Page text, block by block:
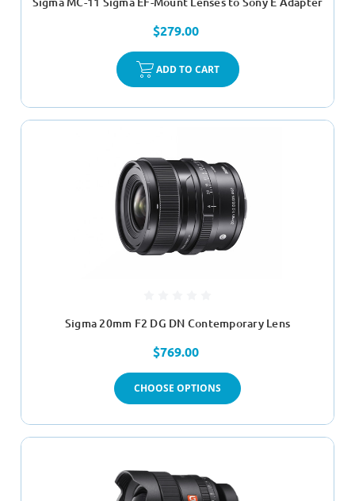
$279.00
ADD TO CART
Sigma 20mm F2 DG DN Contemporary Lens
$769.00
CHOOSE OPTIONS